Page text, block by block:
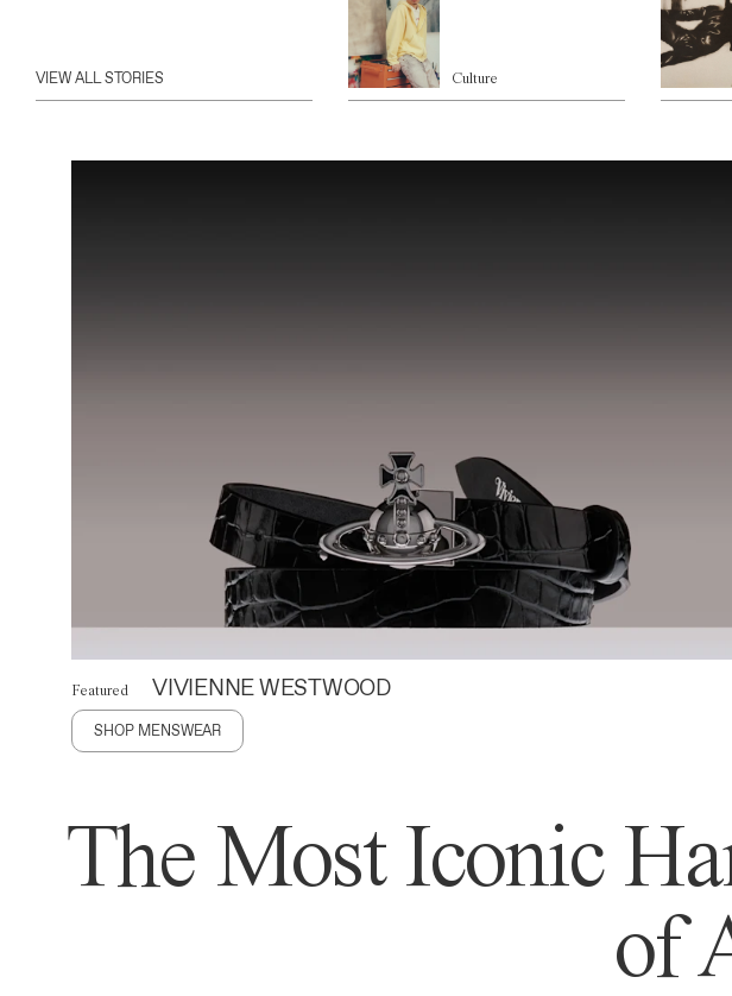
VIEW ALL STORIES Culture
Featured VIVIENNE WESTWOOD
SHOP MENSWEAR
The Most Iconic
of